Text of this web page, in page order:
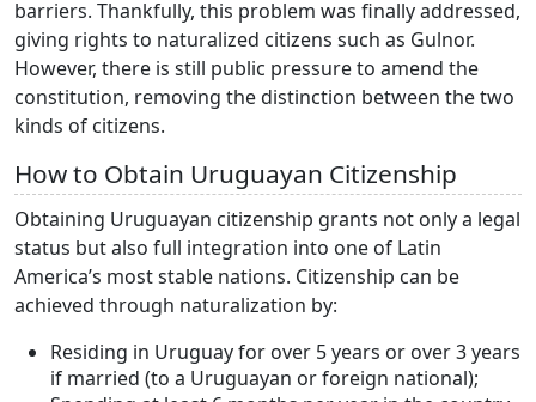
barriers. Thankfully, this problem was finally addressed,
giving rights to naturalized citizens such as Gulnor.
However, there is still public pressure to amend the
constitution, removing the distinction between the two
kinds of citizens.
How to Obtain Uruguayan Citizenship
Obtaining Uruguayan citizenship grants not only a legal
status but also full integration into one of Latin
America’s most stable nations. Citizenship can be
achieved through naturalization by:
Residing in Uruguay for over 5 years or over 3 years
if married (to a Uruguayan or foreign national);